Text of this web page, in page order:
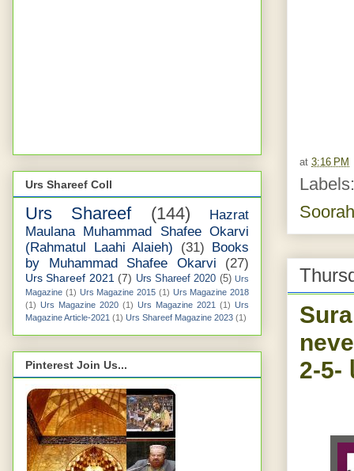
at 3:16 PM
2
Urs Shareef Coll
Urs Shareef (144)
Hazrat
Maulana Muhammad Shafee Okarvi
(Rahmatul Laahi Alaieh)
(31) Books
by Muhammad Shafee Okarvi
(27)
Urs Shareef 2021 (7) Urs Shareef 2020 (5) Urs
Magazine (1) Urs Magazine 2015 (1) Urs Magazine 2018
(1) Urs Magazine 2020 (1) Urs Magazine 2021 (1) Urs
Magazine Article-2021 (1) Urs Shareef Magazine 2023 (1)
Pinterest Join Us...